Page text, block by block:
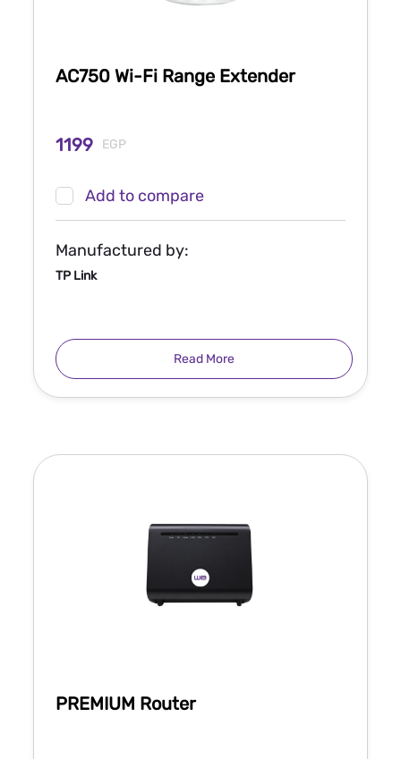
AC750 Wi-Fi Range Extender
1199 EGP
Add to compare
Manufactured by:
TP Link
Read More
PREMIUM Router